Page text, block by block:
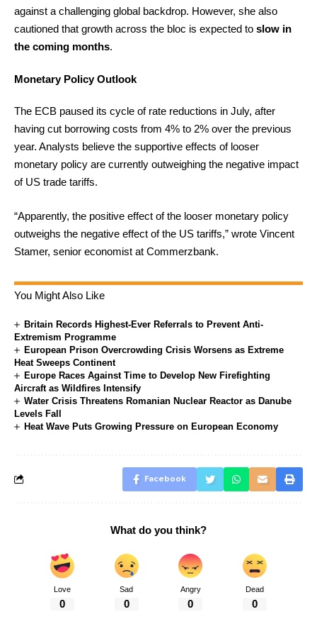
against a challenging global backdrop. However, she also
cautioned that growth across the bloc is expected to slow in
the coming months.
Monetary Policy Outlook
The ECB paused its cycle of rate reductions in July, after
having cut borrowing costs from 4% to 2% over the previous
year. Analysts believe the supportive effects of looser
monetary policy are currently outweighing the negative impact
of US trade tariffs.
“Apparently, the positive effect of the looser monetary policy
outweighs the negative effect of the US tariffs,” wrote Vincent
Stamer, senior economist at Commerzbank.
You Might Also Like
Britain Records Highest-Ever Referrals to Prevent Anti-
Extremism Programme
European Prison Overcrowding Crisis Worsens as Extreme
Heat Sweeps Continent
Europe Races Against Time to Develop New Firefighting
Aircraft as Wildfires Intensify
Water Crisis Threatens Romanian Nuclear Reactor as Danube
Levels Fall
Heat Wave Puts Growing Pressure on European Economy
Facebook
What do you think?
Love
0
Sad
0
Angry
0
Dead
0